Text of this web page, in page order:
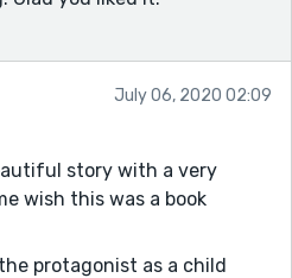
July 06, 2020 02:09
story with a very
wish this was a book
protagonist as a child